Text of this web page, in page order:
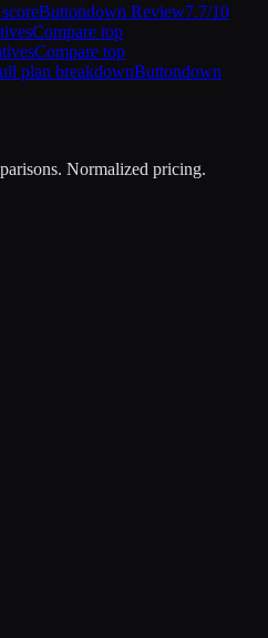
Buttondown Review7.7/10
Compare top
Compare top
plan breakdownButtondown
Normalized pricing.